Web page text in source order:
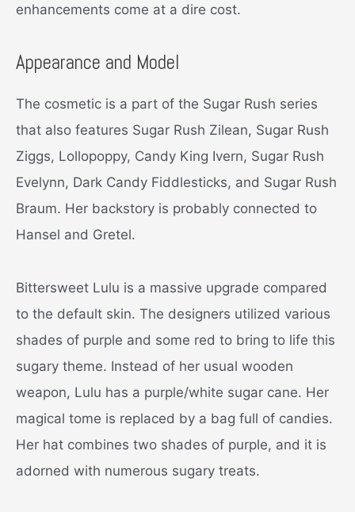
enhancements come at a dire cost.
Appearance and Model
The cosmetic is a part of the Sugar Rush series
that also features Sugar Rush Zilean, Sugar Rush
Ziggs, Lollopoppy, Candy King Ivern, Sugar Rush
Evelynn, Dark Candy Fiddlesticks, and Sugar Rush
Braum. Her backstory is probably connected to
Hansel and Gretel.
Bittersweet Lulu is a massive upgrade compared
to the default skin. The designers utilized various
shades of purple and some red to bring to life this
sugary theme. Instead of her usual wooden
weapon, Lulu has a purple/white sugar cane. Her
magical tome is replaced by a bag full of candies.
Her hat combines two shades of purple, and it is
adorned with numerous sugary treats.